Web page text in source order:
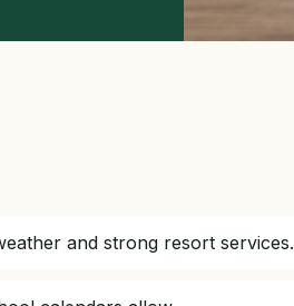
and strong resort services.